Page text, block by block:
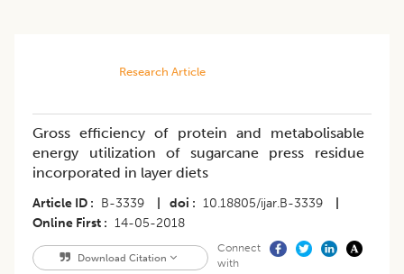
Research Article
Gross efficiency of protein and metabolisable
energy utilization of sugarcane press residue
incorporated in layer diets
Article ID B-3339 doi 10.18805/ijar.B-3339
Online First
14-05-2018
Download Citation
Connect
with